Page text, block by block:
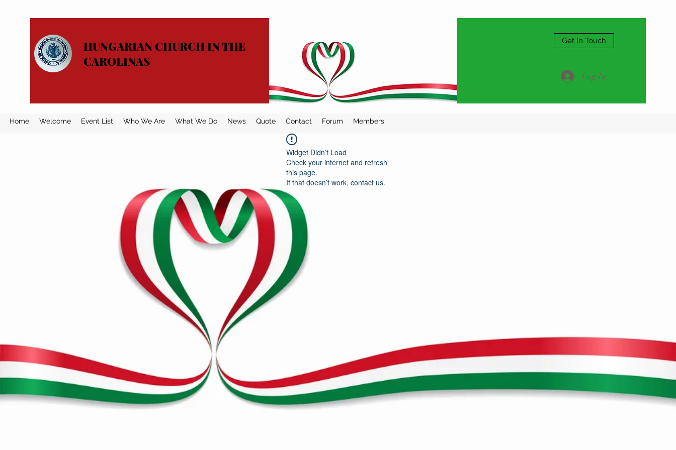
HUNGARIAN CHURCH IN THE
CAROLINAS
Get In Touch
Log In
Home Welcome Event List Who We Are What We Do News Quote Contact Forum Members
Widget Didn’t Load
Check your internet and refresh
this page.
If that doesn’t work, contact us.